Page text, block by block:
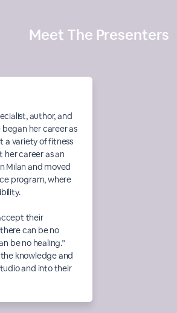
Meet The Presenters
author, and
began her career as
a variety of fitness
her career as an
Milan and moved
program, where
their
can be no
be no healing.”
knowledge and
and into their